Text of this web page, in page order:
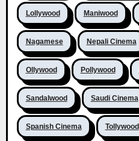
Lollywood Maniwood
Nagamese Nepali Cinema
Ollywood Pollywood
Sandalwood Saudi Cinema
Spanish Cinema Tollywood